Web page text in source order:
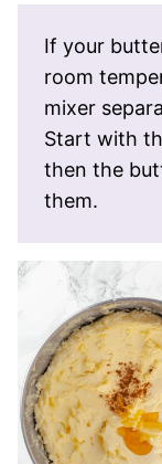
If your
room
mixer
Start with
then the
them.